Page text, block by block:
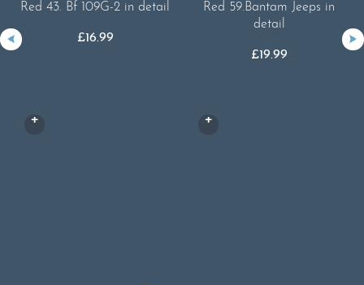
Red 43. Bf 109G-2 in detail
£16.99
Red 59.Bantam Jeeps in
detail
£19.99